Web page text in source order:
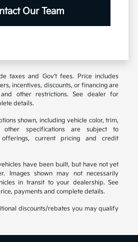
Our Team
taxes and Gov't fees. Price includes
incentives, discounts, or financing are
other restrictions. See dealer for
details.
shown, including vehicle color, trim,
other specifications are subject to
offerings, current pricing and credit
have been built, but have not yet
Images shown may not necessarily
in transit to your dealership. See
payments and complete details.
discounts/rebates you may qualify